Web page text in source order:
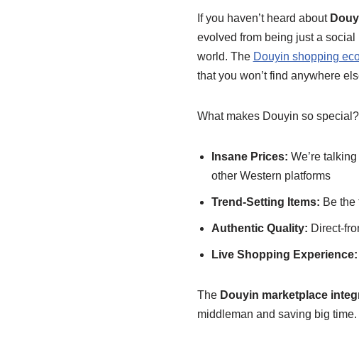
If you haven’t heard about
evolved from being just a social
world. The Douyin shopping
that you won’t find anywhere
What makes Douyin so
Insane Prices: We’re
other Western platforms
Trend-Setting Items: Be the
Authentic Quality: Direct-
Live Shopping Experience:
The Douyin marketplace
middleman and saving big